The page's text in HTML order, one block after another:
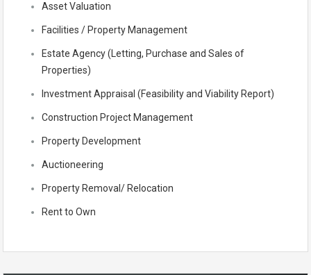
Asset Valuation
Facilities / Property Management
Estate Agency (Letting, Purchase and Sales of
Properties)
Investment Appraisal (Feasibility and Viability Report)
Construction Project Management
Property Development
Auctioneering
Property Removal/ Relocation
Rent to Own